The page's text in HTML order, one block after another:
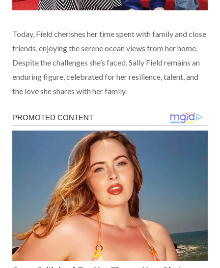
Today, Field cherishes her time spent with family and close
friends, enjoying the serene ocean views from her home.
Despite the challenges she’s faced, Sally Field remains an
enduring figure, celebrated for her resilience, talent, and
the love she shares with her family.